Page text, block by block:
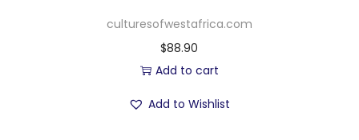
culturesofwestafrica.com
$88.90
Add to cart
Add to Wishlist